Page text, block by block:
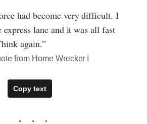
had become very difficult. I
lane and it was all fast
again.”
from Home Wrecker I
Copy text